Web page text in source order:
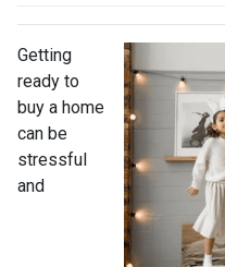
Getting
ready to
buy a home
can be
stressful
and